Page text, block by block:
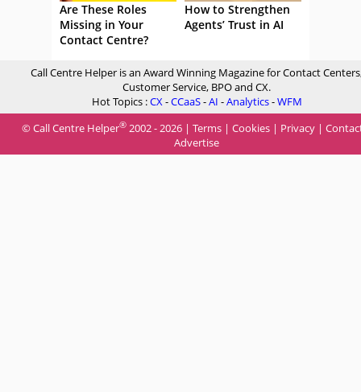
Are These Roles
Missing in Your
Contact Centre?
How to Strengthen
Agents’ Trust in AI
Call Centre Helper is an Award Winning Magazine for Contact
Customer Service, BPO and CX.
Hot Topics :CX-CCaaS-AI -Analytics-WFM
© Call Centre Helper® 2002 - 2026 | Terms | Cookies | Privacy |
Advertise